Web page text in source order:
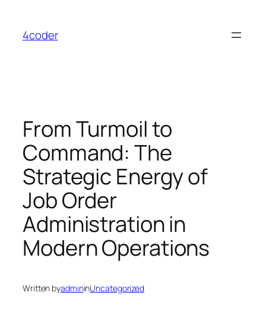
content
4coder
From Turmoil to
Command: The
Strategic Energy of
Job Order
Administration in
Modern Operations
Written byadmininUncategorized